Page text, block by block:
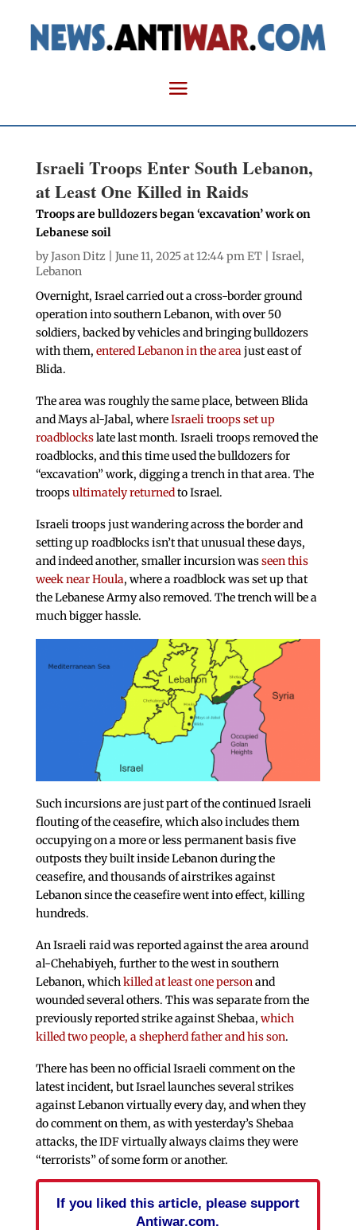
Israeli Troops Enter South Lebanon,
at Least One Killed in Raids
Troops are bulldozers began ‘excavation’ work on
Lebanese soil
byJason Ditz | June 11, 2025 at 12:44 pm ET | Israel,
Lebanon
Overnight, Israel carried out a cross-border ground
operation into southern Lebanon, with over 50
soldiers, backed by vehicles and bringing bulldozers
with them, entered Lebanon in the areajust east of
Blida.
The area was roughly the same place, between Blida
and Mays al-Jabal, whereIsraeli troops set up
roadblockslate last month. Israeli troops removed the
roadblocks, and this time used the bulldozers for
“excavation” work, digging a trench in that area. The
troopsultimately returnedto Israel.
Israeli troops just wandering across the border and
setting up roadblocks isn’t that unusual these days,
and indeed another, smaller incursion wasseen this
week near Houla, where a roadblock was set up that
the Lebanese Army also removed. The trench will be a
much bigger hassle.
Such incursions are just part of the continued Israeli
flouting of the ceasefire, which also includes them
occupying on a more or less permanent basis five
outposts they built inside Lebanon during the
ceasefire, and thousands of airstrikes against
Lebanon since the ceasefire went into effect, killing
hundreds.
An Israeli raid was reported against the area around
al-Chehabiyeh, further to the west in southern
Lebanon, whichkilled at least one personand
wounded several others. This was separate from the
previously reported strike against Shebaa, which
killed two people, a shepherd father and his son.
There has been no official Israeli comment on the
latest incident, but Israel launches several strikes
against Lebanon virtually every day, and when they
do comment on them, as with yesterday’s Shebaa
attacks, the IDF virtually always claims they were
“terrorists” of some form or another.
If you liked this article, please support
Antiwar.com.